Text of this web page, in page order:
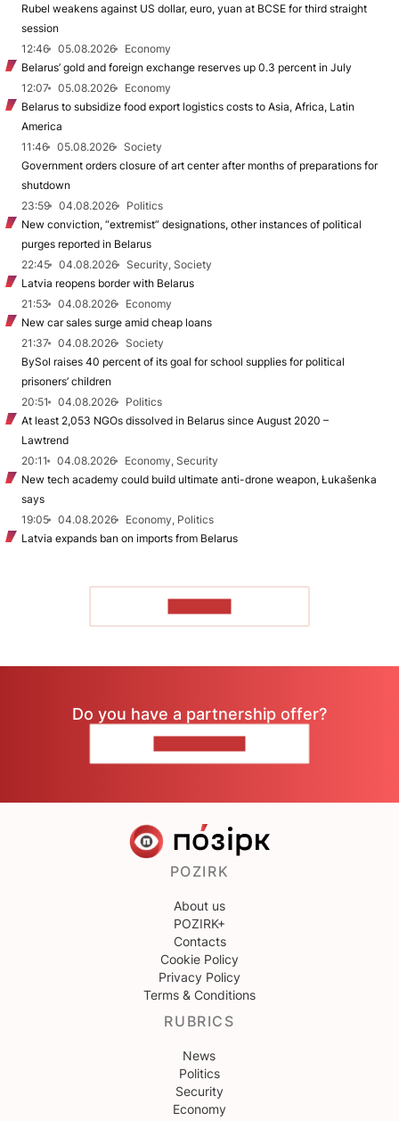
Rubel weakens against US dollar, euro, yuan at BCSE for third straight
session
12:46
05.08.2026
Economy
Belarus’ gold and foreign exchange reserves up 0.3 percent in July
12:07
05.08.2026
Economy
Belarus to subsidize food export logistics costs to Asia, Africa, Latin
America
11:46
05.08.2026
Society
Government orders closure of art center after months of preparations for
shutdown
23:59
04.08.2026
Politics
New conviction, “extremist” designations, other instances of political
purges reported in Belarus
22:45
04.08.2026
Security, Society
Latvia reopens border with Belarus
21:53
04.08.2026
Economy
New car sales surge amid cheap loans
21:37
04.08.2026
Society
BySol raises 40 percent of its goal for school supplies for political
prisoners’ children
20:51
04.08.2026
Politics
At least 2,053 NGOs dissolved in Belarus since August 2020 –
Lawtrend
20:11
04.08.2026
Economy, Security
New tech academy could build ultimate anti-drone weapon, Łukašenka
says
19:05
04.08.2026
Economy, Politics
Latvia expands ban on imports from Belarus
Do you have a partnership offer?
POZIRK
About us
POZIRK+
Contacts
Cookie Policy
Privacy Policy
Terms & Conditions
RUBRICS
News
Politics
Security
Economy